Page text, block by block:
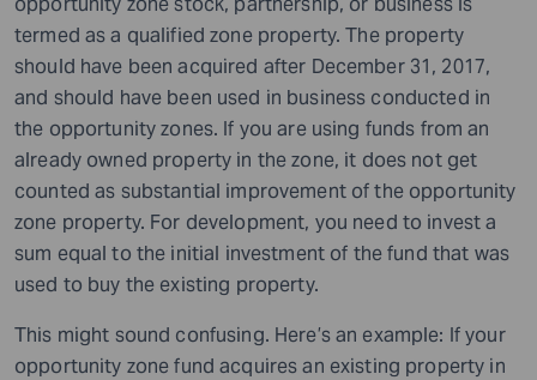
termed as a qualified zone property. The property
should have been acquired after December 31, 2017,
and should have been used in business conducted in
the opportunity zones. If you are using funds from an
already owned property in the zone, it does not get
counted as substantial improvement of the opportunity
zone property. For development, you need to invest a
sum equal to the initial investment of the fund that was
used to buy the existing property.
This might sound confusing. Here’s an example: If your
opportunity zone fund acquires an existing property in